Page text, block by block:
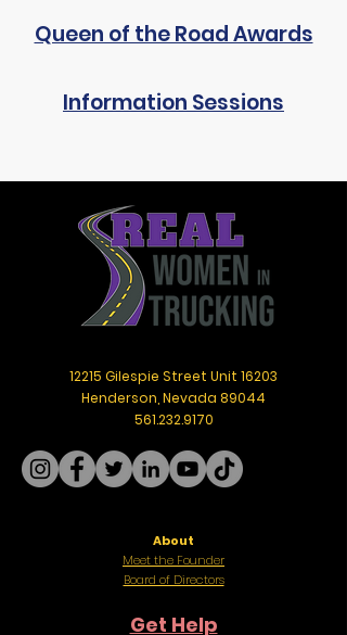
Queen of the Road Awards
Information Sessions
12215 Gilespie Street Unit 16203
Henderson, Nevada 89044
561.232.9170
About
Meet the Founder
Board of Directors
Get Help